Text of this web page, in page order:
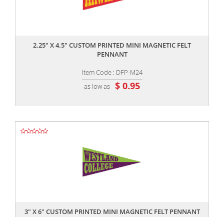
2.25" X 4.5" CUSTOM PRINTED MINI MAGNETIC FELT
PENNANT
Item Code : DFP-M24
as low as $ 0.95
3" X 6" CUSTOM PRINTED MINI MAGNETIC FELT PENNANT